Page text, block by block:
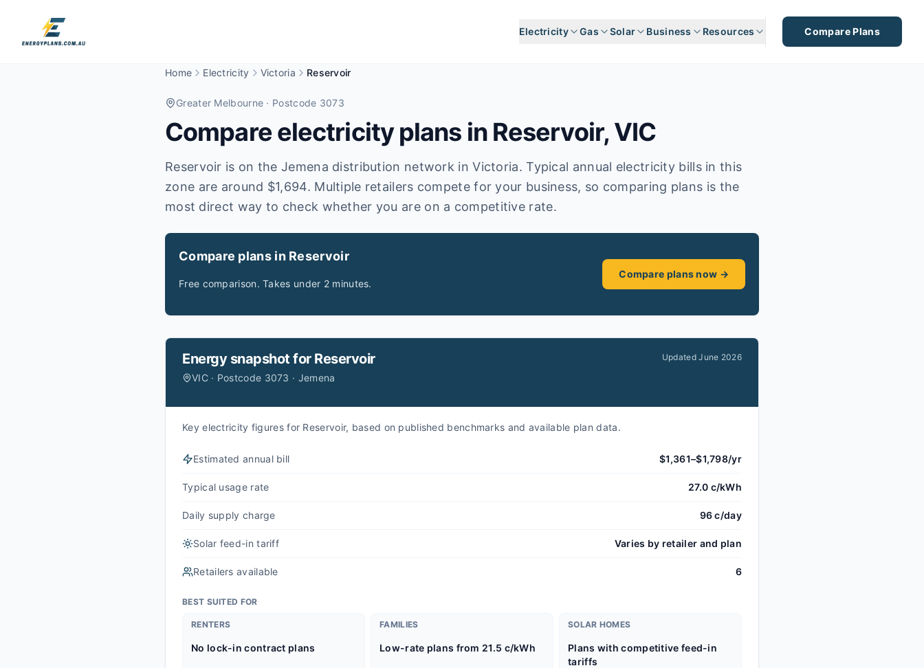
Electricity Gas Solar Business Resources Compare Plans
Home Electricity Victoria Reservoir
Greater Melbourne · Postcode 3073
Compare electricity plans in Reservoir, VIC
Reservoir is on the Jemena distribution network in Victoria. Typical annual electricity bills in this
zone are around $1,694. Multiple retailers compete for your business, so comparing plans is the
most direct way to check whether you are on a competitive rate.
Compare plans in Reservoir
Free comparison. Takes under 2 minutes.
Compare plans now →
Energy snapshot for Reservoir
VIC · Postcode 3073 · Jemena
UpdatedJune 2026
Key electricity figures for Reservoir, based on published benchmarks and available plan data.
Estimated annual bill $1,361–$1,798/yr
Typical usage rate 27.0 c/kWh
Daily supply charge 96 c/day
Solar feed-in tariff Varies by retailer and plan
Retailers available 6
BEST SUITED FOR
RENTERS
No lock-in contract plans
FAMILIES
Low-rate plans from 21.5 c/kWh
SOLAR HOMES
Plans with competitive feed-in
tariffs